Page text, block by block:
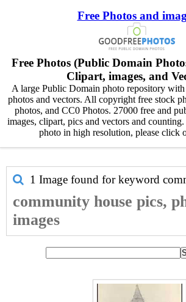
Free Photos and
Free Photos (Public Domain
Clipart, images, and
A large Public Domain photo repository
photos and vectors. All copyright free stock
photos, and CC0 Photos. 27000 free and
images, clipart, pics and vectors and
photo in high resolution, please click
1 Image found for keyword
community house pics,
images